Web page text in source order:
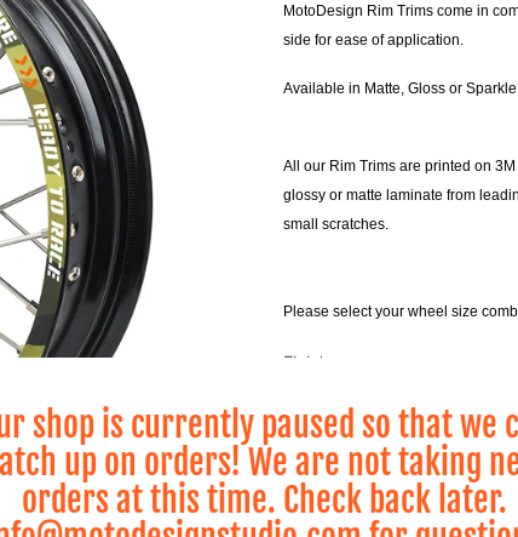
MotoDesign Rim Trims come in
side for ease of application.
Available in Matte, Gloss or Sparkle
All our Rim Trims are printed on
glossy or matte laminate from
small scratches.
Please select your wheel size
Finish
Wheel Size
shop is currently paused so that we
up on orders! We are not taking
orders at this time. Check back later.